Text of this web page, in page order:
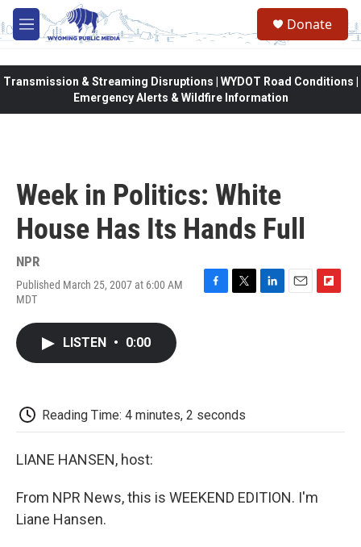
Skip to main content
M
e
Donate
Transmission & Streaming Disruptions | WYDOT Road Conditions |
Emergency Alerts & Wildfire Information
Week in Politics: White
House Has Its Hands Full
NPR
Published March 25, 2007 at 6:00 AM
MDT
F
T
L
E
F
LISTEN • 0:00
Reading Time: 4 minutes, 2 seconds
LIANE HANSEN, host:
From NPR News, this is WEEKEND EDITION. I'm
Liane Hansen.